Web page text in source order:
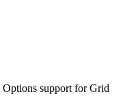
support for Grid